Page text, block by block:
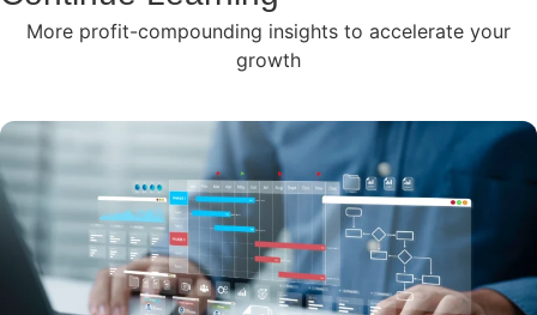
More profit-compounding insights to accelerate your
growth